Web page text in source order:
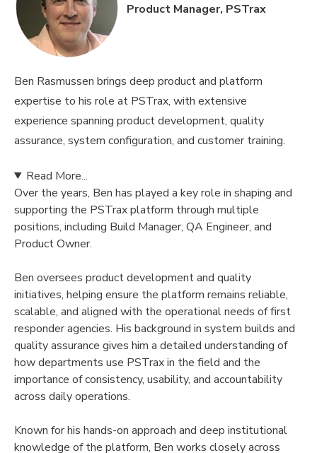
Product Manager, PSTrax
Ben Rasmussen brings deep product and platform
expertise to his role at PSTrax, with extensive
experience spanning product development, quality
assurance, system configuration, and customer training.
Read More...
Over the years, Ben has played a key role in shaping and
supporting the PSTrax platform through multiple
positions, including Build Manager, QA Engineer, and
Product Owner.
Ben oversees product development and quality
initiatives, helping ensure the platform remains reliable,
scalable, and aligned with the operational needs of first
responder agencies. His background in system builds and
quality assurance gives him a detailed understanding of
how departments use PSTrax in the field and the
importance of consistency, usability, and accountability
across daily operations.
Known for his hands-on approach and deep institutional
knowledge of the platform, Ben works closely across